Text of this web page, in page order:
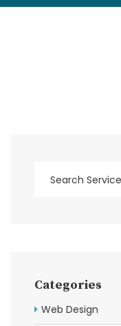
Categories
Web Design